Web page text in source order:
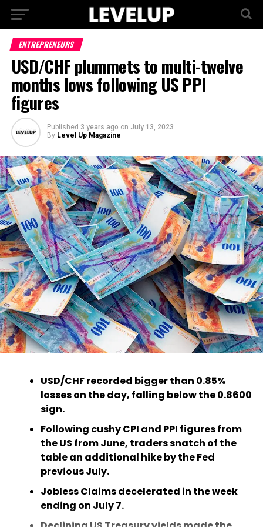
ENTREPRENEURS
USD/CHF plummets to multi-twelve
months lows following US PPI
figures
Published 3 years ago on July 13, 2023
By Level Up Magazine
USD/CHF recorded bigger than 0.85%
losses on the day, falling below the 0.8600
sign.
Following cushy CPI and PPI figures from
the US from June, traders snatch of the
table an additional hike by the Fed
previous July.
Jobless Claims decelerated in the week
ending on July 7.